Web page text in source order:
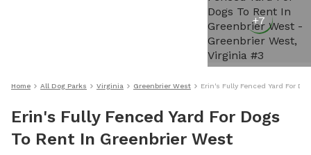
+7
Home All Dog Parks Virginia Greenbrier West Erin's Fully Fenced Yard For
Erin's Fully Fenced Yard For Dogs
To Rent In Greenbrier West